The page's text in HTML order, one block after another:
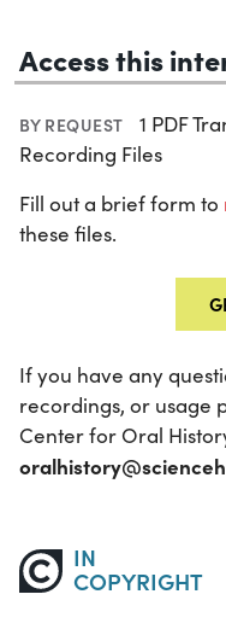
Access this
BY REQUEST
1 PDF
Recording Files
Fill out a brief form to
these files.
If you have any
recordings, or usage
Center for Oral
IN
COPYRIGHT